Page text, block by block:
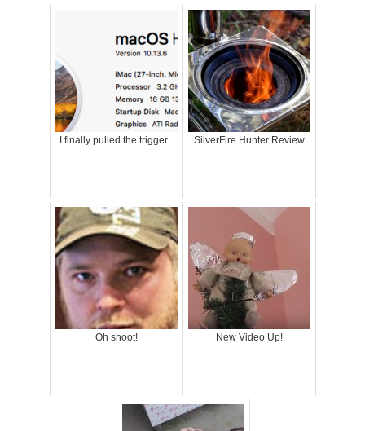
I finally pulled the trigger... SilverFire Hunter Review
Oh shoot! New Video Up!